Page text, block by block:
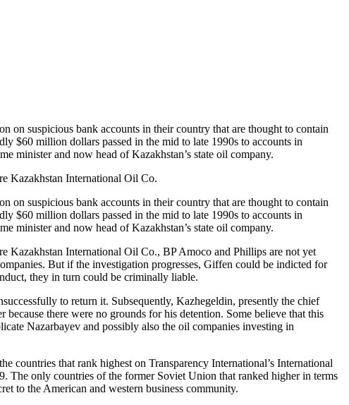
suspicious bank accounts in their country that are thought to contain
$60 million dollars passed in the mid to late 1990s to accounts in
minister and now head of Kazakhstan’s state oil company.
Kazakhstan International Oil Co.
suspicious bank accounts in their country that are thought to contain
$60 million dollars passed in the mid to late 1990s to accounts in
minister and now head of Kazakhstan’s state oil company.
Kazakhstan International Oil Co., BP Amoco and Phillips are not yet
But if the investigation progresses, Giffen could be indicted for
they in turn could be criminally liable.
to return it. Subsequently, Kazhegeldin, presently the chief
there were no grounds for his detention. Some believe that this
Nazarbayev and possibly also the oil companies investing in
that rank highest on Transparency International’s International
The only countries of the former Soviet Union that ranked higher in terms
to the American and western business community.